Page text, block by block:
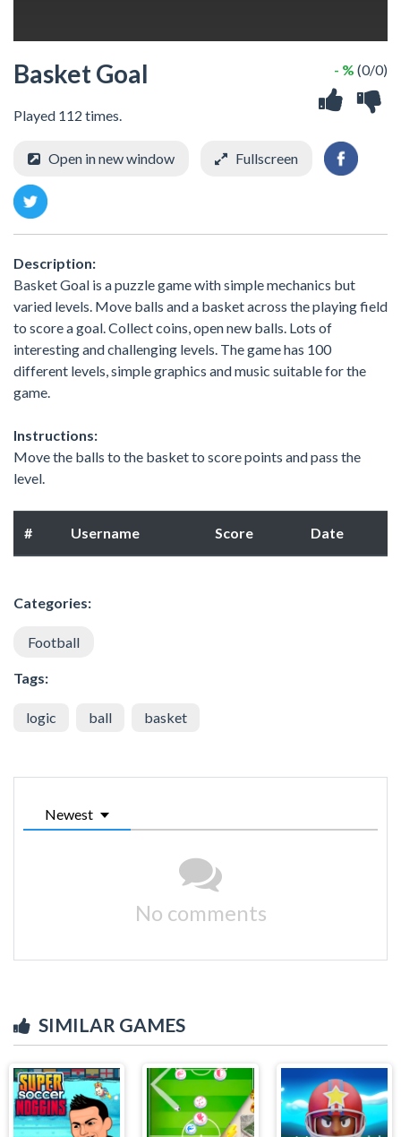
Basket Goal
Played 112 times.
- % (0/0)
Open in new window Fullscreen
Description:
Basket Goal is a puzzle game with simple mechanics but
varied levels. Move balls and a basket across the playing field
to score a goal. Collect coins, open new balls. Lots of
interesting and challenging levels. The game has 100
different levels, simple graphics and music suitable for the
game.
Instructions:
Move the balls to the basket to score points and pass the
level.
# Username Score Date
Categories:
Football
Tags:
logic ball basket
Newest
No comments
SIMILAR GAMES